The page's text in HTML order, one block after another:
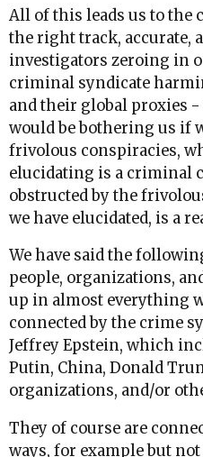
All of this leads us to the
the right track, accurate,
investigators zeroing in
criminal syndicate
and their global proxies -
would be bothering us if
frivolous conspiracies,
elucidating is a criminal
obstructed by the
we have elucidated, is a
We have said the
people, organizations,
up in almost everything
connected by the crime
Jeffrey Epstein, which
Putin, China, Donald
organizations, and/or
They of course are
ways, for example but